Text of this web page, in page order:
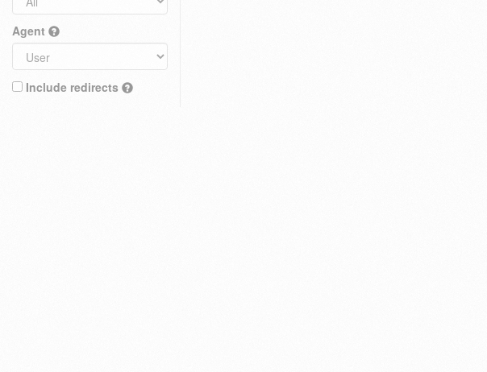
Agent
Include redirects